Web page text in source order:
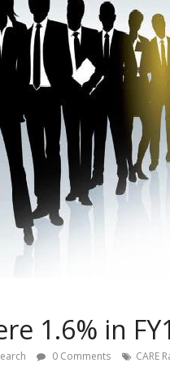
1.6% in
0 Comments CARE